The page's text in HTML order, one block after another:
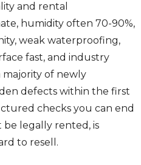
and rental
humidity often 70-90%,
weak waterproofing,
fast, and industry
majority of newly
defects within the first
checks you can end
be legally rented, is
to resell.